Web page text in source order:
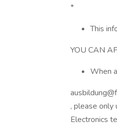
*
This
YOU CAN
When
, please
Electronics